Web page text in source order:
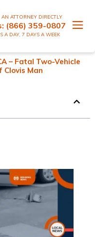
AN ATTORNEY DIRECTLY
(866) 359-0807
A DAY, 7 DAYS A WEEK
– Fatal Two-Vehicle
Clovis Man